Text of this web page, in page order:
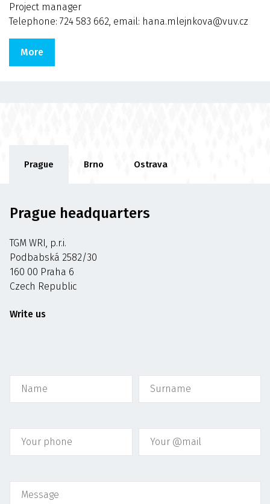
Project manager
Telephone: 724 583 662, email: hana.mlejnkova@vuv.cz
More
Prague Brno Ostrava
Prague headquarters
TGM WRI, p.r.i.
Podbabská 2582/30
160 00 Praha 6
Czech Republic
Write us